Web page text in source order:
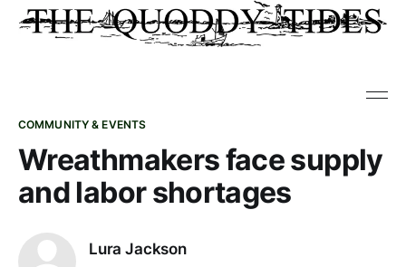
COMMUNITY & EVENTS
Wreathmakers face supply
and labor shortages
Lura Jackson